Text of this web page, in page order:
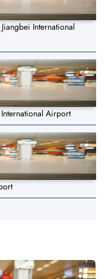
International
Airport